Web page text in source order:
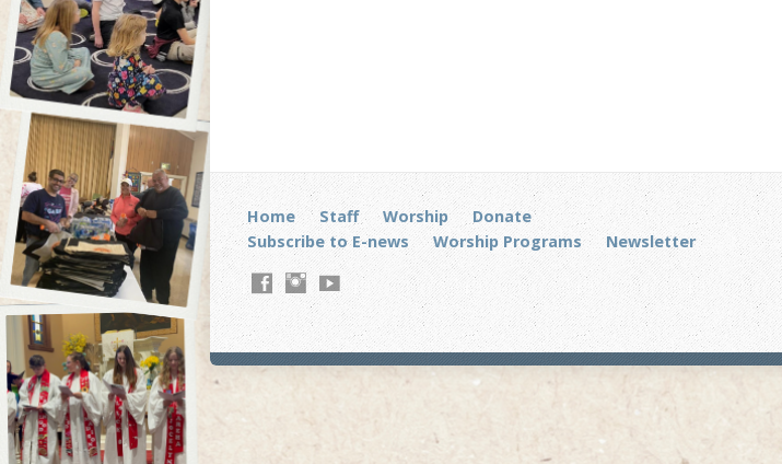
Home Staff Worship
Donate
Subscribe to E-news
Worship Programs Newsletter